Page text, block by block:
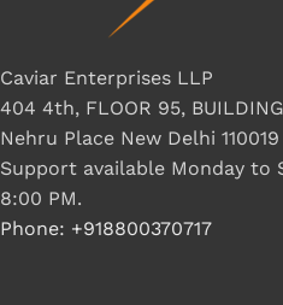
Caviar Enterprises LLP
404 4th, FLOOR 95,
Nehru Place New Delhi 110019
Support available Monday to
8:00 PM.
Phone: +918800370717